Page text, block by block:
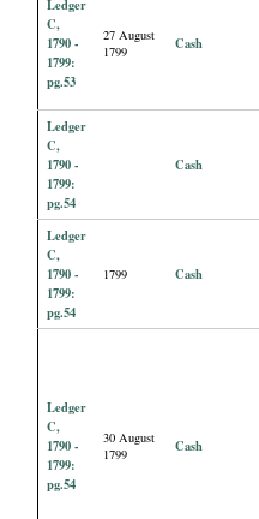
Ledger
C,
1790 -
1799:
pg.53
27 August
1799
Cash
Ledger
C,
1790 -
1799:
pg.54
Cash
Ledger
C,
1790 -
1799:
pg.54
1799 Cash
Ledger
C,
1790 -
1799:
pg.54
30 August
1799
Cash